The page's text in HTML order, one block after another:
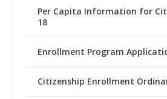
Per Capita Information for
18
Enrollment Program
Citizenship Enrollment